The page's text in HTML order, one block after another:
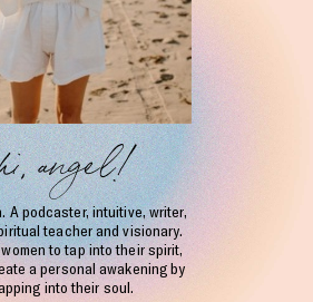
angel!
A podcaster, intuitive, writer,
teacher and visionary.
to tap into their spirit,
a personal awakening by
into their soul.